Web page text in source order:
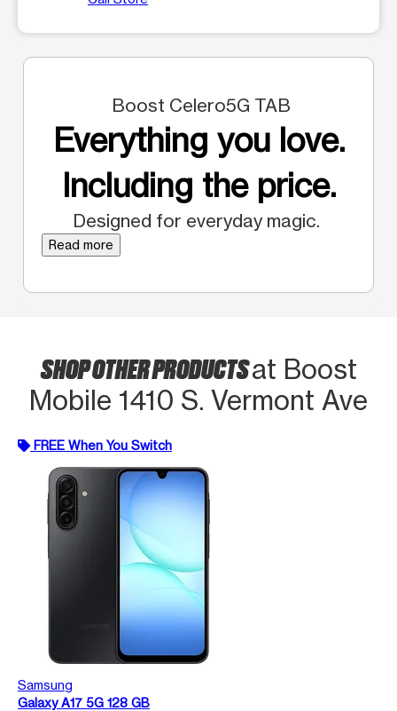
Boost Celero5G TAB
Everything you love.
Including the price.
Designed for everyday magic.
Read more
SHOP OTHER PRODUCTSat Boost
Mobile 1410 S. Vermont Ave
FREE When You Switch
Samsung
Galaxy A17 5G 128 GB